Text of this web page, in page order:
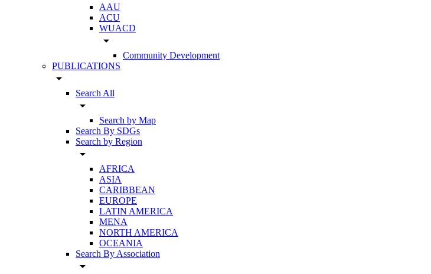
AAU
ACU
WUACD
arrow_drop_down
Community Development
PUBLICATIONS
arrow_drop_down
Search All
arrow_drop_down
Search by Map
Search By SDGs
Search by Region
arrow_drop_down
AFRICA
ASIA
CARIBBEAN
EUROPE
LATIN AMERICA
MENA
NORTH AMERICA
OCEANIA
Search By Association
arrow_drop_down